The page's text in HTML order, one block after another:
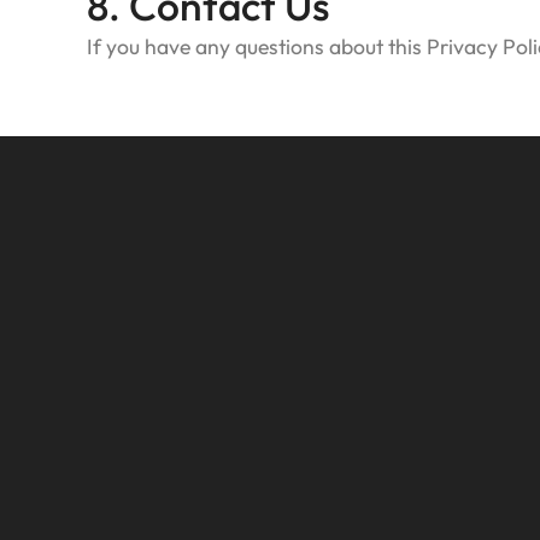
If you have any questions about this Privacy